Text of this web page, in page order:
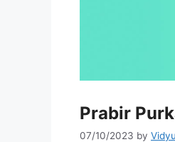
Prabir
07/10/2023 by